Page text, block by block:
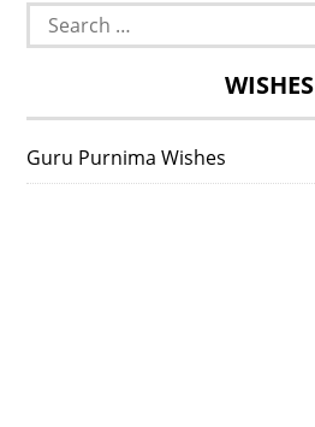
Search
for:
WISHES
Guru Purnima Wishes